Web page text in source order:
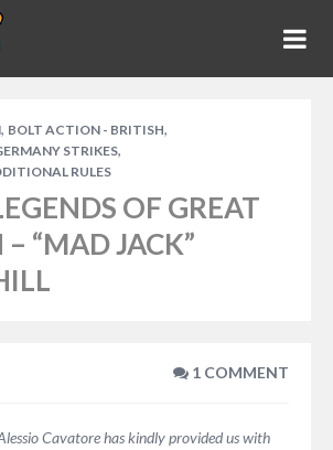
, BOLT ACTION - BRITISH,
STRIKES,
RULES
OF GREAT
“MAD JACK”
1 COMMENT
Cavatore has kindly provided us with